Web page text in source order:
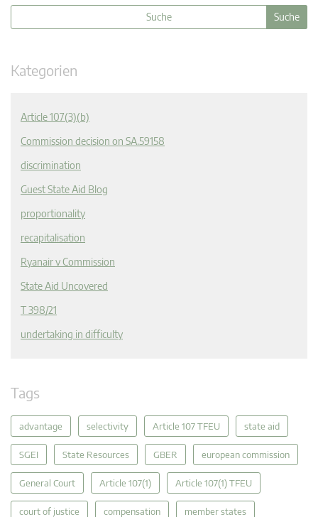
Kategorien
Article 107(3)(b)
Commission decision on SA.59158
discrimination
Guest State Aid Blog
proportionality
recapitalisation
Ryanair v Commission
State Aid Uncovered
T 398/21
undertaking in difficulty
Tags
advantage selectivity Article 107 TFEU state aid
SGEI State Resources GBER european commission
General Court Article 107(1) Article 107(1) TFEU
court of justice compensation member states